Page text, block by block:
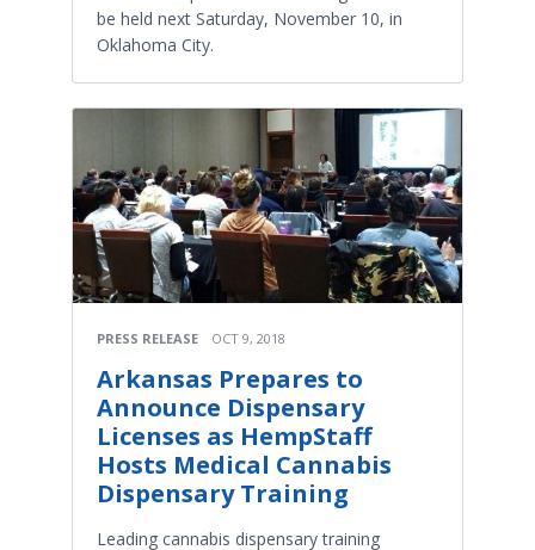
be held next Saturday, November 10, in
Oklahoma City.
PRESS RELEASE OCT 9, 2018
Arkansas Prepares to
Announce Dispensary
Licenses as HempStaff
Hosts Medical Cannabis
Dispensary Training
Leading cannabis dispensary training